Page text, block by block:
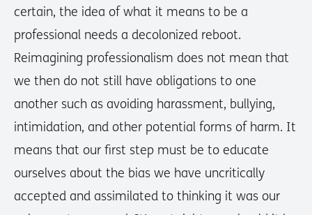
certain, the idea of what it means to be a
professional needs a decolonized reboot.
Reimagining professionalism does not mean that
we then do not still have obligations to one
another such as avoiding harassment, bullying,
intimidation, and other potential forms of harm. It
means that our first step must be to educate
ourselves about the bias we have uncritically
accepted and assimilated to thinking it was our